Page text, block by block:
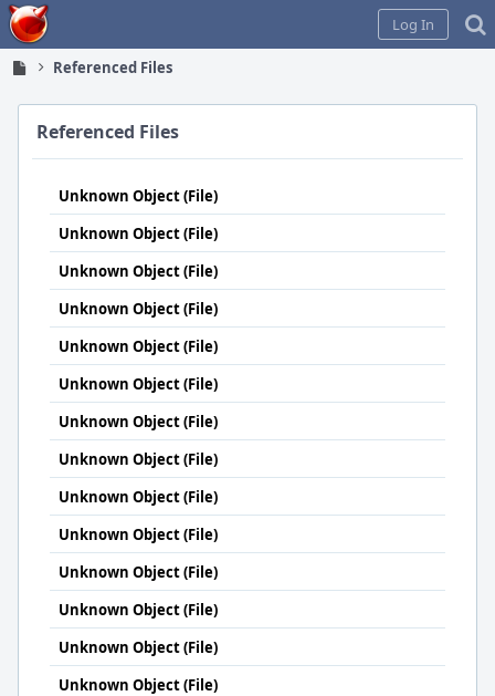
Home
Log In
Referenced Files
Referenced Files
Unknown Object (File)
Unknown Object (File)
Unknown Object (File)
Unknown Object (File)
Unknown Object (File)
Unknown Object (File)
Unknown Object (File)
Unknown Object (File)
Unknown Object (File)
Unknown Object (File)
Unknown Object (File)
Unknown Object (File)
Unknown Object (File)
Unknown Object (File)